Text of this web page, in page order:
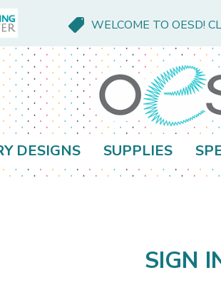
WELCOME TO OESD!
DESIGNS SUPPLIES
SIGN